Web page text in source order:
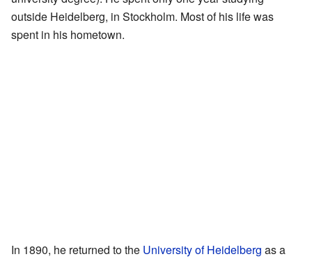
outside Heidelberg, in Stockholm. Most of his life was
spent in his hometown.
In 1890, he returned to the University of Heidelberg as a